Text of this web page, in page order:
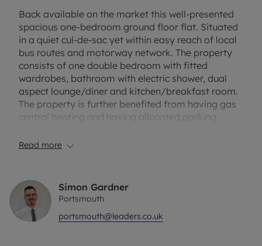
Back available on the market this well-presented
spacious one-bedroom ground floor flat. Situated
in a quiet cul-de-sac yet within easy reach of local
bus routes and motorway network. The property
consists of one double bedroom with fitted
wardrobes, bathroom with electric shower, dual
aspect lounge/diner and kitchen/breakfast room.
The property is further benefited from having gas
central heating and having allocated parking.
Deposit: £1,067.31 (equivalent to five weeks’ rent)
Holding Deposit: £213.46 (equivalent to one weeks’
rent, deducted from first month’s rent)
Length of Tenancy: Six months minimum
Read more
Simon Gardner
Portsmouth
portsmouth@leaders.co.uk